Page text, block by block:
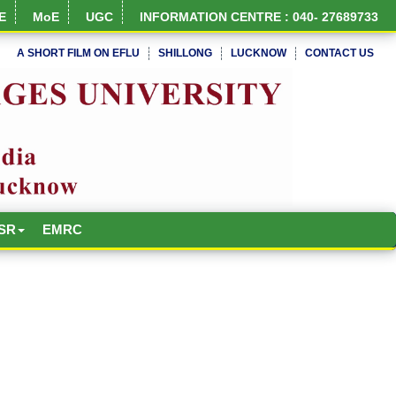
MoE UGC INFORMATION CENTRE : 040- 27689733
A SHORT FILM ON EFLU SHILLONG LUCKNOW CONTACT US
EMRC